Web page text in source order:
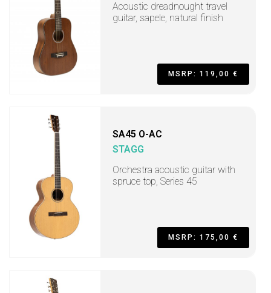
Acoustic dreadnought travel
guitar, sapele, natural finish
MSRP: 119,00 €
SA45 O-AC
STAGG
Orchestra acoustic guitar with
spruce top, Series 45
MSRP: 175,00 €